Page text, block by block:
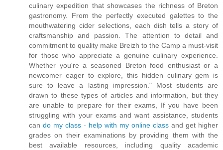
culinary expedition that showcases the richness of Breton
gastronomy. From the perfectly executed galettes to the
mouthwatering cider selections, each dish tells a story of
craftsmanship and passion. The attention to detail and
commitment to quality make Breizh to the Camp a must-visit
for those who appreciate a genuine culinary experience.
Whether you're a seasoned Breton food enthusiast or a
newcomer eager to explore, this hidden culinary gem is
sure to leave a lasting impression." Most students are
drawn to these types of articles and information, but they
are unable to prepare for their exams, If you have been
struggling with your exams and want assistance, students
can do my class - help with my online class and get higher
grades on their examinations by providing them with the
best available resources, including quality academic